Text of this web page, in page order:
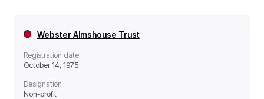
Webster Almshouse Trust
Registration date
October 14, 1975
Designation
Non-profit